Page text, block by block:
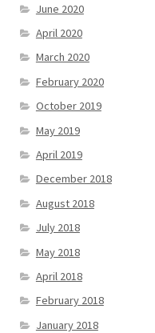
June 2020
April 2020
March 2020
February 2020
October 2019
May 2019
April 2019
December 2018
August 2018
July 2018
May 2018
April 2018
February 2018
January 2018